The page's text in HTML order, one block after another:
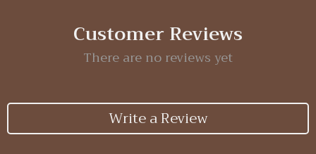
Customer Reviews
There are no reviews yet
Write a Review